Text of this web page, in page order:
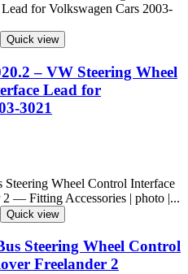
Quick view
– VW Steering Wheel
Lead for
3021
Quick view
Steering Wheel Control
Freelander 2